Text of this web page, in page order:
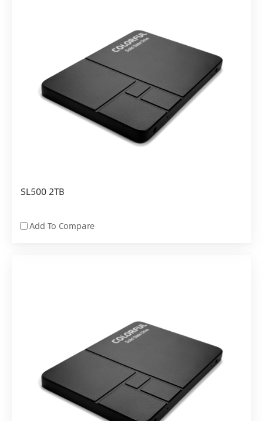
SL500 2TB
Add To Compare